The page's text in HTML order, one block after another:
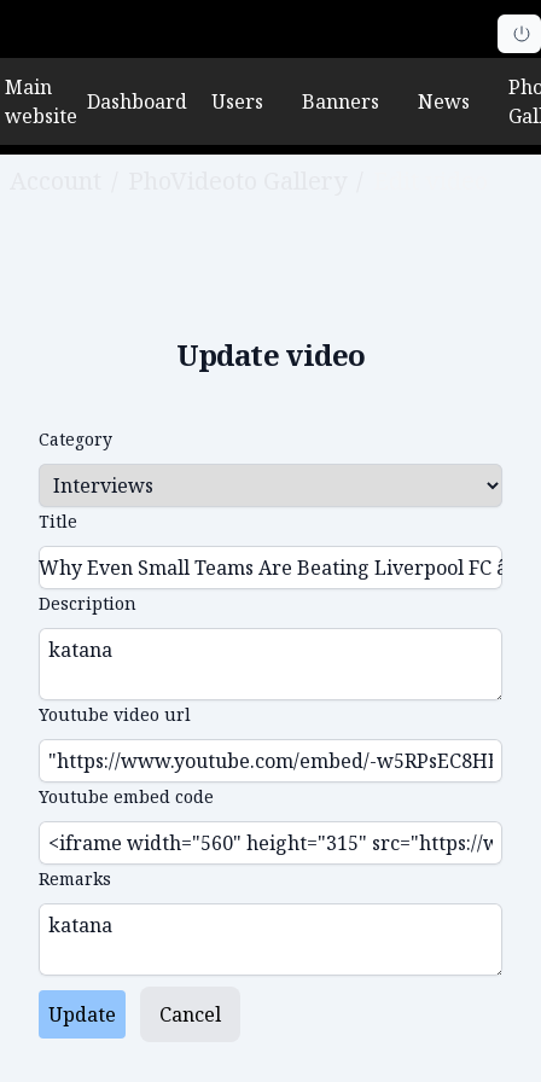
Main
website
Dashboard Users Banners News
Update video
Category
Title
Description
Youtube video url
Youtube embed code
Remarks
Update Cancel